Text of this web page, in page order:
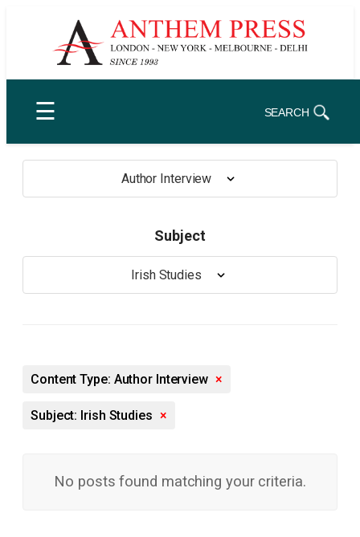
☰ SEARCH
Author Interview
Subject
Irish Studies
Content Type: Author Interview ×
Subject: Irish Studies ×
No posts found matching your criteria.